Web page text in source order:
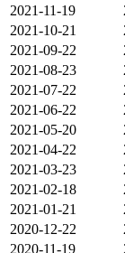
2021-11-19
2021-10-21
2021-09-22
2021-08-23
2021-07-22
2021-06-22
2021-05-20
2021-04-22
2021-03-23
2021-02-18
2021-01-21
2020-12-22
2020-11-19